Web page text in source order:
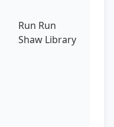
Run Run
Shaw Library